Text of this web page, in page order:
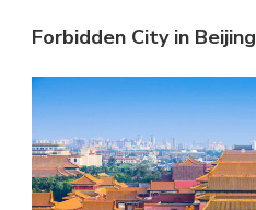
Forbidden City in Beijing